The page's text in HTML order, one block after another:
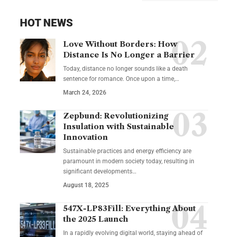
HOT NEWS
Love Without Borders: How
Distance Is No Longer a Barrier
Today, distance no longer sounds like a death
sentence for romance. Once upon a time,…
March 24, 2026
Zepbund: Revolutionizing
Insulation with Sustainable
Innovation
Sustainable practices and energy efficiency are
paramount in modern society today, resulting in
significant developments…
August 18, 2025
547X-LP83Fill: Everything About
the 2025 Launch
In a rapidly evolving digital world, staying ahead of